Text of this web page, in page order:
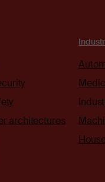
architectures